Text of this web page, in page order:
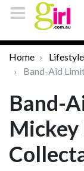
Home Lifestyle
Band-Aid
Band-
Mickey